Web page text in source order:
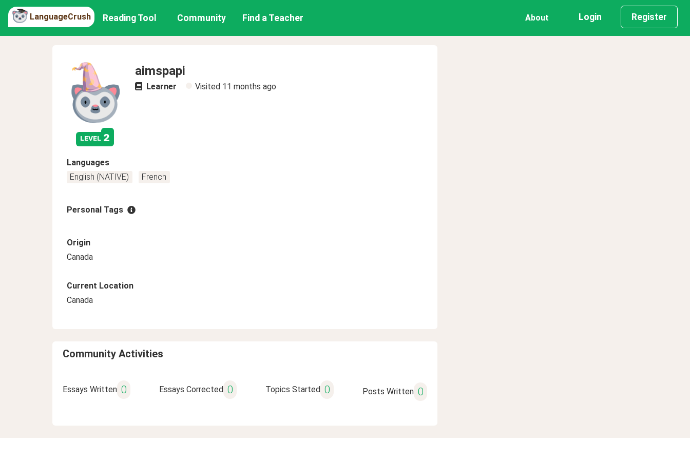
LanguageCrush Reading Tool Community Find a Teacher About Login Register
level 2
aimspapi
Learner Visited 11 months ago
Languages
English (NATIVE)
French
Personal Tags
Origin
Canada
Current Location
Canada
Community Activities
Essays Written 0 Essays Corrected 0 Topics Started 0 Posts Written 0